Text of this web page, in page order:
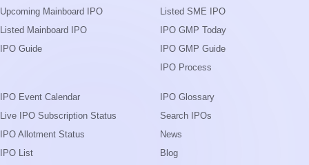
Live IPO Subscription Status
IPO Allotment Status
IPO List
Search IPOs
News
Blog
Upcoming IPOs in 2026